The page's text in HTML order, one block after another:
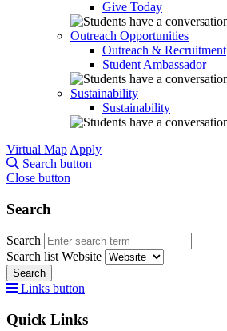
Give Today
Outreach Opportunities
Outreach & Recruitment
Student Ambassador
Sustainability
Sustainability
Virtual Map Apply
Search button
Close button
Search
Search
Search list Website
Search
Links button
Quick Links